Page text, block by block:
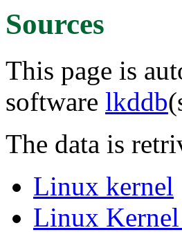
Sources
This page is
software lkddb
The data is
Linux kernel
Linux